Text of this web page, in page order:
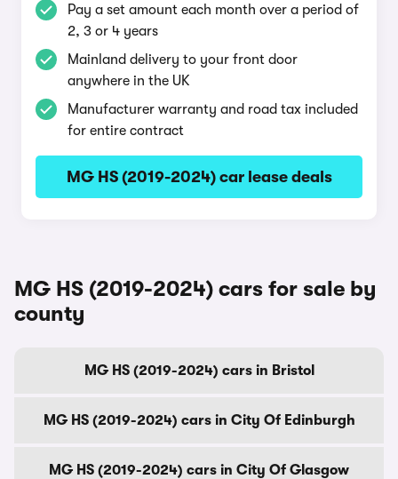
Pay a set amount each month over a period of
2, 3 or 4 years
Mainland delivery to your front door
anywhere in the UK
Manufacturer warranty and road tax included
for entire contract
MG HS (2019-2024) car lease deals
MG HS (2019-2024) cars for sale by
county
MG HS (2019-2024) cars in Bristol
MG HS (2019-2024) cars in City Of Edinburgh
MG HS (2019-2024) cars in City Of Glasgow